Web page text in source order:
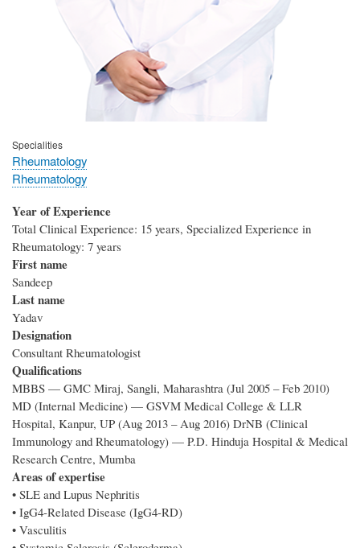
Specialities
Rheumatology
Rheumatology
Year of Experience
Total Clinical Experience: 15 years, Specialized Experience in
Rheumatology: 7 years
First name
Sandeep
Last name
Yadav
Designation
Consultant Rheumatologist
Qualifications
MBBS — GMC Miraj, Sangli, Maharashtra (Jul 2005 – Feb 2010)
MD (Internal Medicine) — GSVM Medical College & LLR
Hospital, Kanpur, UP (Aug 2013 – Aug 2016) DrNB (Clinical
Immunology and Rheumatology) — P.D. Hinduja Hospital & Medical
Research Centre, Mumba
Areas of expertise
• SLE and Lupus Nephritis
• IgG4-Related Disease (IgG4-RD)
• Vasculitis